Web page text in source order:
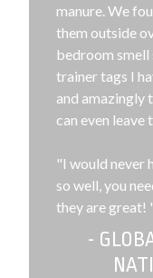
manure. We
them outside
bedroom smell
trainer tags I
and amazingly
can even leave
"I would never
so well, you
they are great!
-